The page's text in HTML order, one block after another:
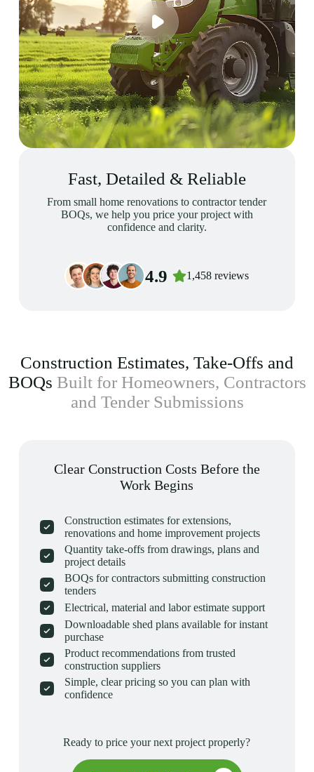
Fast, Detailed & Reliable
From small home renovations to contractor tender
BOQs, we help you price your project with
confidence and clarity.
4.9 1,458 reviews
Construction Estimates, Take-Offs and
BOQs Built for Homeowners, Contractors
and Tender Submissions
Clear Construction Costs Before the
Work Begins
Construction estimates for extensions,
renovations and home improvement projects
Quantity take-offs from drawings, plans and
project details
BOQs for contractors submitting construction
tenders
Electrical, material and labor estimate support
Downloadable shed plans available for instant
purchase
Product recommendations from trusted
construction suppliers
Simple, clear pricing so you can plan with
confidence
Ready to price your next project properly?